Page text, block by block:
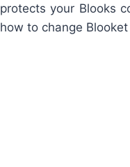
protects your Blooks
how to change